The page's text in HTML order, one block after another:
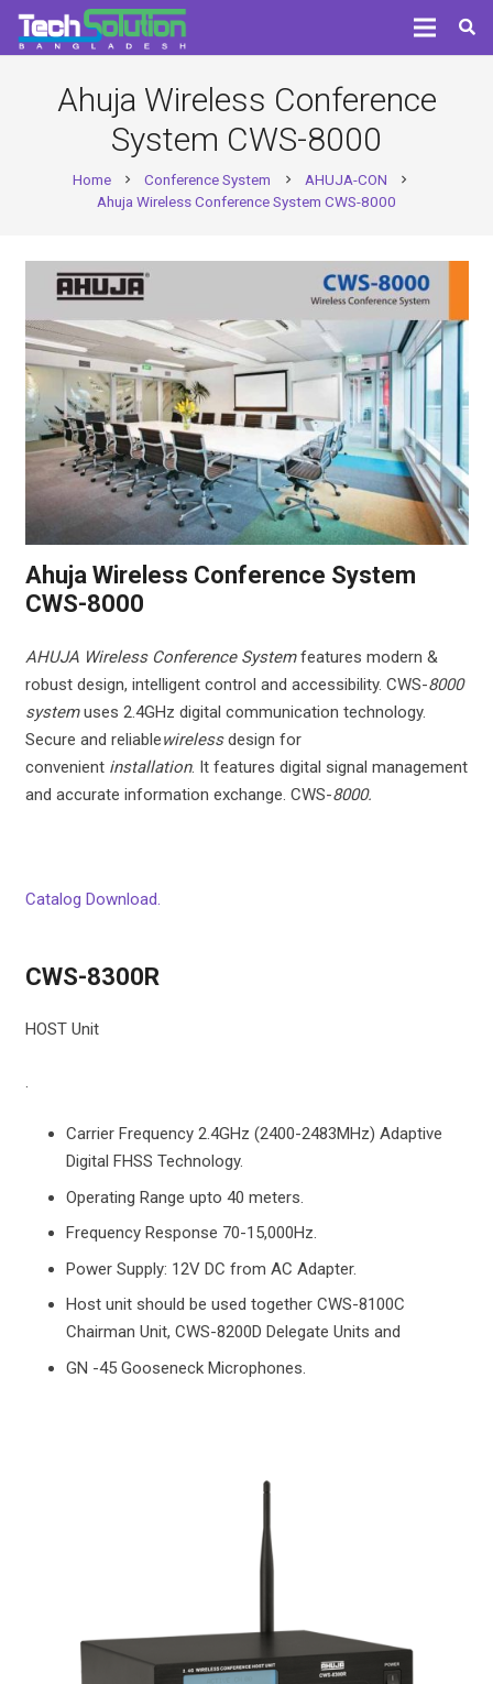
Ahuja Wireless Conference
System CWS-8000
Home chevron_right Conference System chevron_right AHUJA-CON chevron_right
Ahuja Wireless Conference System CWS-8000
Ahuja Wireless Conference System
CWS-8000
AHUJA Wireless Conference Systemfeatures modern &
robust design, intelligent control and accessibility. CWS-8000
systemuses 2.4GHz digital communication technology.
Secure and reliablewirelessdesign for
convenient installation. It features digital signal management
and accurate information exchange. CWS-8000.
Catalog Download.
CWS-8300R
HOST Unit
.
Carrier Frequency 2.4GHz (2400-2483MHz) Adaptive
Digital FHSS Technology.
Operating Range upto 40 meters.
Frequency Response 70-15,000Hz.
Power Supply: 12V DC from AC Adapter.
Host unit should be used together CWS-8100C
Chairman Unit, CWS-8200D Delegate Units and
GN -45 Gooseneck Microphones.